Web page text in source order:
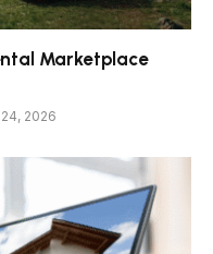
Marketplace
2026